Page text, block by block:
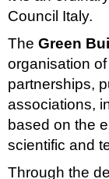
Council Italy.
The Green
organisation
partnerships,
associations,
based on the
scientific and
Through the